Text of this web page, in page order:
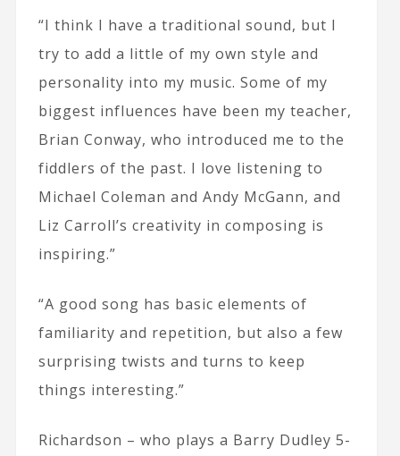
“I think I have a traditional sound, but I
try to add a little of my own style and
personality into my music. Some of my
biggest influences have been my teacher,
Brian Conway, who introduced me to the
fiddlers of the past. I love listening to
Michael Coleman and Andy McGann, and
Liz Carroll’s creativity in composing is
inspiring.”
“A good song has basic elements of
familiarity and repetition, but also a few
surprising twists and turns to keep
things interesting.”
Richardson – who plays a Barry Dudley 5-